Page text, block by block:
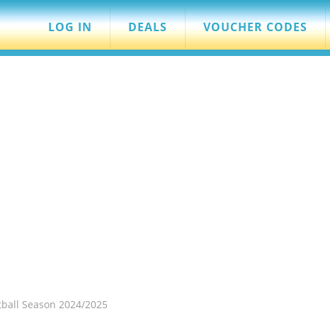
LOG IN DEALS VOUCHER CODES
Season 2024/2025